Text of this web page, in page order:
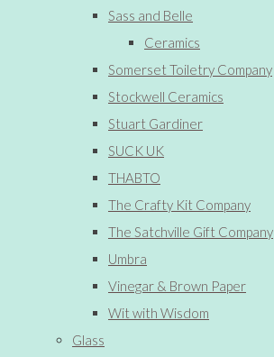
Sass and Belle
Ceramics
Somerset Toiletry Company
Stockwell Ceramics
Stuart Gardiner
SUCK UK
THABTO
The Crafty Kit Company
The Satchville Gift Company
Umbra
Vinegar & Brown Paper
Wit with Wisdom
Glass